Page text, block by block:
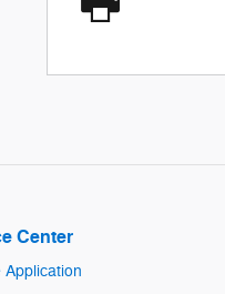
Center
Application